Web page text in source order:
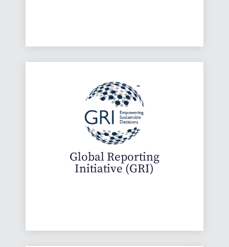
Global Reporting
Initiative (GRI)